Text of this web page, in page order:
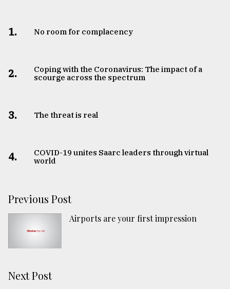
1. No room for complacency
2.
Coping with the Coronavirus: The impact of a
scourge across the spectrum
3. The threat is real
4.
COVID-19 unites Saarc leaders through virtual
world
Previous Post
Airports are your first impression
Next Post